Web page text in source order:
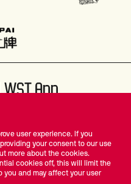
App
user experience. If you
your consent to our use
more about the cookies.
cookies off, this will limit the
you and may affect your user